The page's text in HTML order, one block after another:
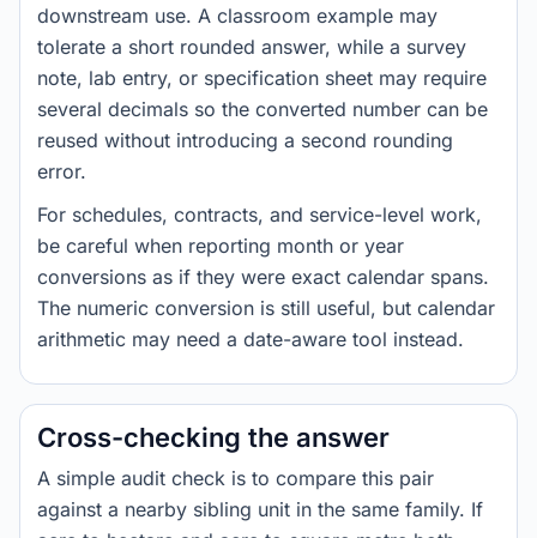
downstream use. A classroom example may
tolerate a short rounded answer, while a survey
note, lab entry, or specification sheet may require
several decimals so the converted number can be
reused without introducing a second rounding
error.
For schedules, contracts, and service-level work,
be careful when reporting month or year
conversions as if they were exact calendar spans.
The numeric conversion is still useful, but calendar
arithmetic may need a date-aware tool instead.
Cross-checking the answer
A simple audit check is to compare this pair
against a nearby sibling unit in the same family. If